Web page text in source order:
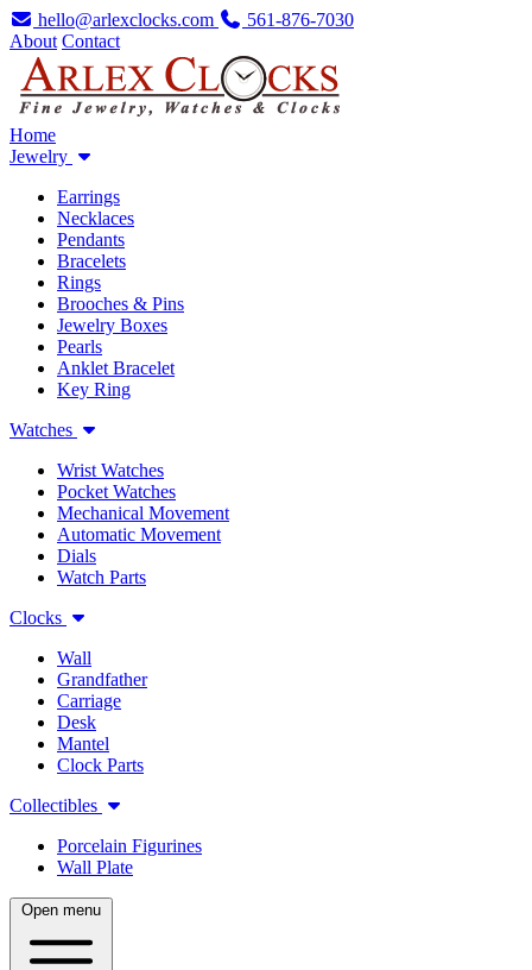
hello@arlexclocks.com
561-876-7030
About Contact
Home
Jewelry
Earrings
Necklaces
Pendants
Bracelets
Rings
Brooches & Pins
Jewelry Boxes
Pearls
Anklet Bracelet
Key Ring
Watches
Wrist Watches
Pocket Watches
Mechanical Movement
Automatic Movement
Dials
Watch Parts
Clocks
Wall
Grandfather
Carriage
Desk
Mantel
Clock Parts
Collectibles
Porcelain Figurines
Wall Plate
Open menu